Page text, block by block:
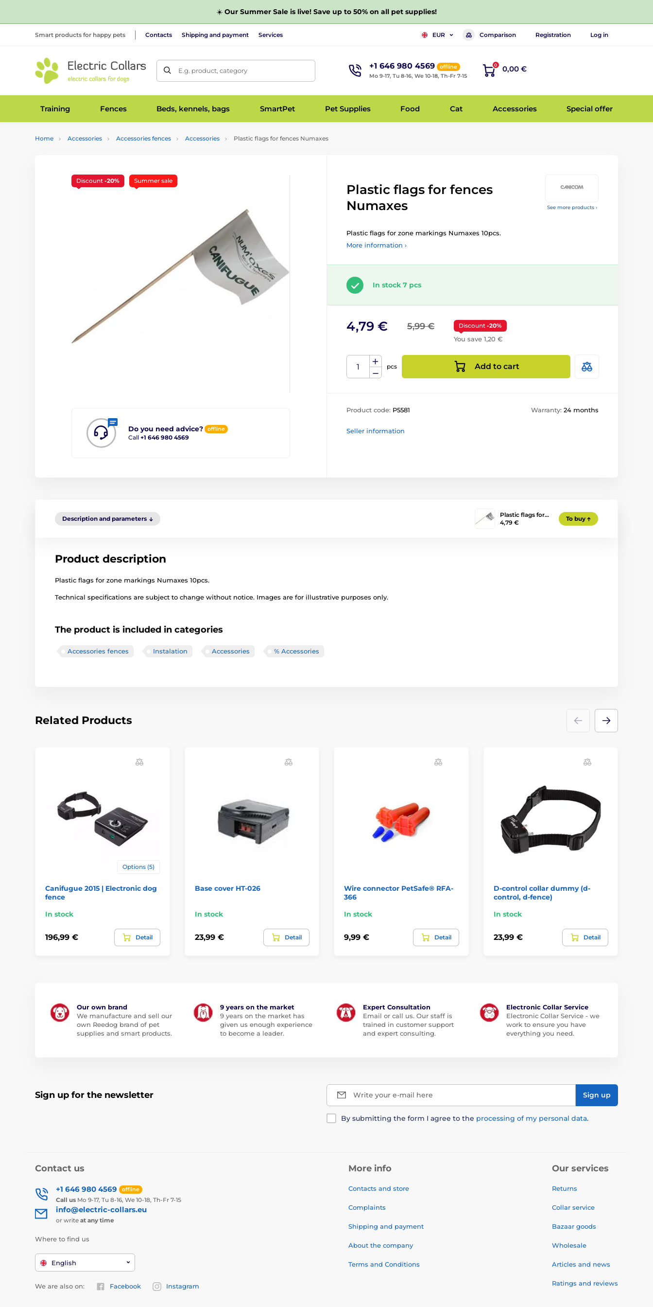
☀️ Our Summer Sale is live! Save up to 50% on all pet supplies!
Smart products for happy pets Contacts Shipping and payment Services EUR Comparison Registration Log in
E.g. product, category +1 646 980 4569
offline
Mo 9-17, Tu 8-16, We 10-18, Th-Fr 7-15
0 0,00 €
Training Fences Beds, kennels, bags SmartPet Pet Supplies Food Cat Accessories Special offer
Home Accessories Accessories fences Accessories Plastic flags for fences Numaxes
See more products ›
Do you need advice? offline
Call +1 646 980 4569
Discount -20% Summer sale
Plastic flags for fences
Numaxes
Plastic flags for zone markings Numaxes 10pcs.
More information ›
In stock 7 pcs
5,99 €
4,79 € Discount -20%
You save 1,20 €
pcs Add to cart
Product code: P5581 Warranty: 24 months
Seller information
Description and parameters
Plastic flags for…
4,79 €
To buy
Product description
Plastic flags for zone markings Numaxes 10pcs.
Technical specifications are subject to change without notice. Images are for illustrative purposes only.
The product is included in categories
Accessories fences Instalation Accessories % Accessories
Related Products
Options (5)
Canifugue 2015 | Electronic dog
fence
In stock
196,99 € Detail
Base cover HT-026
In stock
23,99 € Detail
Wire connector PetSafe® RFA-
366
In stock
9,99 € Detail
D-control collar dummy (d-
control, d-fence)
In stock
23,99 € Detail
Our own brand
We manufacture and sell our
own Reedog brand of pet
supplies and smart products.
9 years on the market
9 years on the market has
given us enough experience
to become a leader.
Expert Consultation
Email or call us. Our staff is
trained in customer support
and expert consulting.
Electronic Collar Service
Electronic Collar Service - we
work to ensure you have
everything you need.
Sign up for the newsletter Write your e-mail here Sign up
By submitting the form I agree to the processing of my personal data.
Contact us
+1 646 980 4569 offline
Call us Mo 9-17, Tu 8-16, We 10-18, Th-Fr 7-15
info@electric-collars.eu
or write at any time
Where to find us
English
We are also on: Facebook Instagram
More info
Contacts and store
Complaints
Shipping and payment
About the company
Terms and Conditions
Our services
Returns
Collar service
Bazaar goods
Wholesale
Articles and news
Ratings and reviews